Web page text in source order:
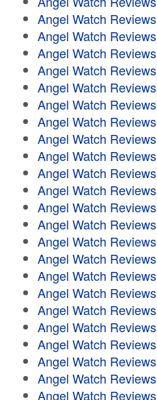
Angel Watch Reviews
Angel Watch Reviews
Angel Watch Reviews
Angel Watch Reviews
Angel Watch Reviews
Angel Watch Reviews
Angel Watch Reviews
Angel Watch Reviews
Angel Watch Reviews
Angel Watch Reviews
Angel Watch Reviews
Angel Watch Reviews
Angel Watch Reviews
Angel Watch Reviews
Angel Watch Reviews
Angel Watch Reviews
Angel Watch Reviews
Angel Watch Reviews
Angel Watch Reviews
Angel Watch Reviews
Angel Watch Reviews
Angel Watch Reviews
Angel Watch Reviews